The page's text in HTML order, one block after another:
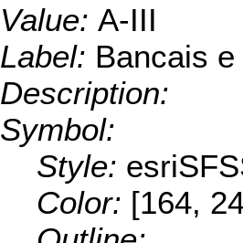
Value: A-III
Label: Bancais
Description:
Symbol:
Style:
Color: [164,